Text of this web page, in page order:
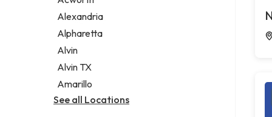
Legal services
Notary public
Personal injury attorney
Alexandria
Alpharetta
Alvin
Alvin TX
Amarillo
See all Locations